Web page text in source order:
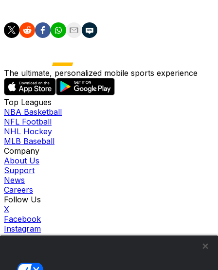
The ultimate, personalized mobile sports experience
Top Leagues
NBA Basketball
NFL Football
NHL Hockey
MLB Baseball
Company
About Us
Support
News
Careers
Follow Us
X
Facebook
Instagram
TikTok
theScore Casino